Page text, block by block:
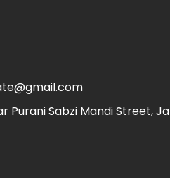
Purani Sabzi Mandi Street,